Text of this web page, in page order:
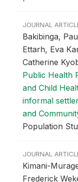
JOURNAL
Bakibinga,
Ettarh, Eva
Catherine
Public Health
and Child
informal
and
Population
JOURNAL
Kimani-
Frederick